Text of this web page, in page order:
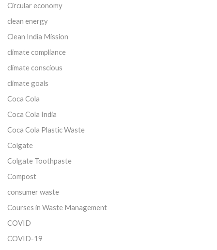
Circular economy
clean energy
Clean India Mission
climate compliance
climate conscious
climate goals
Coca Cola
Coca Cola India
Coca Cola Plastic Waste
Colgate
Colgate Toothpaste
Compost
consumer waste
Courses in Waste Management
COVID
COVID-19